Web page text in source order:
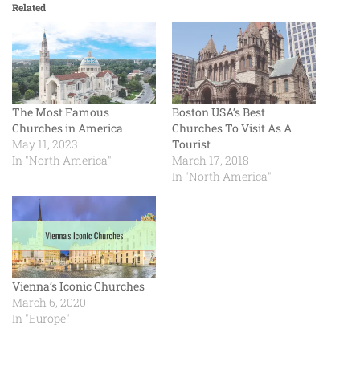
Related
The Most Famous
Churches in America
May 11, 2023
In "North America"
Boston USA’s Best
Churches To Visit As A
Tourist
March 17, 2018
In "North America"
Vienna’s Iconic Churches
March 6, 2020
In "Europe"